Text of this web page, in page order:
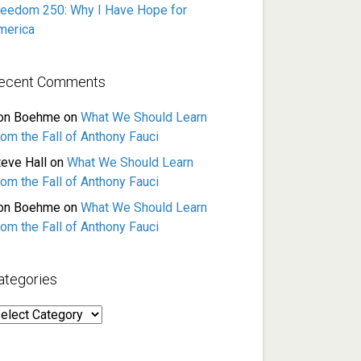
250: Why I Have Hope for
Comments
Boehme on What We Should Learn
the Fall of Anthony Fauci
Hall
on What We Should Learn
the Fall of Anthony Fauci
Boehme on What We Should Learn
the Fall of Anthony Fauci